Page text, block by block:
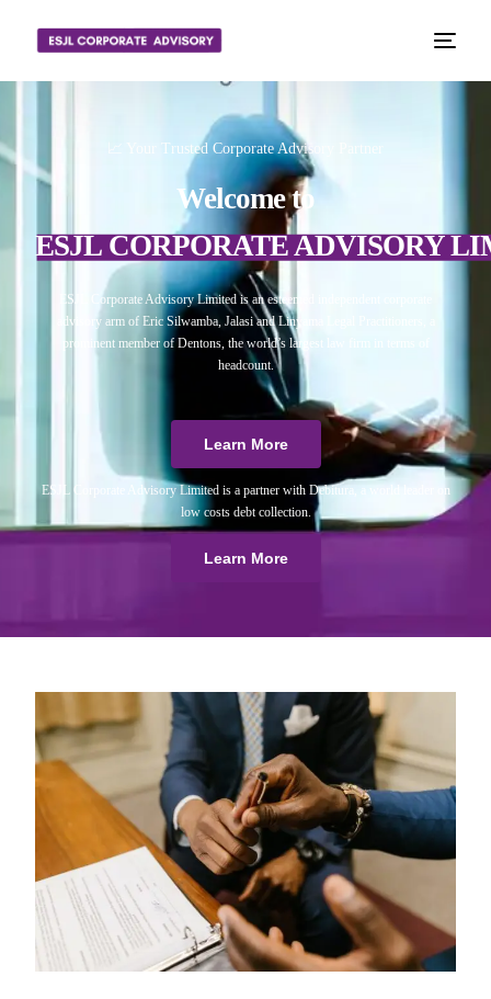
📈 Your Trusted Corporate Advisory Partner
Welcome to
ESJL CORPORATE ADVISORY
ESJL Corporate Advisory Limited is an esteemed independent corporate
advisory arm of Eric Silwamba, Jalasi and Linyama Legal Practitioners, a
prominent member of Dentons, the world’s largest law firm in terms of
headcount.
Learn More
ESJL Corporate Advisory Limited is a partner with Debitura, a world leader on
low costs debt collection.
Learn More